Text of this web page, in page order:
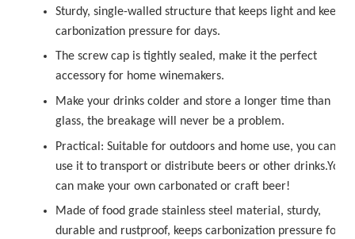
Sturdy, single-walled structure that keeps light and keeps
carbonization pressure for days.
The screw capis tightly sealed, make it the perfect
accessory for home winemakers.
Make your drinks colder and store a longer time than
glass, the breakage will never be a problem.
Practical: Suitable for outdoors and home use, you can
use it to transport or distribute beers or other drinks.You
can make your own carbonated or craft beer!
Made of food grade stainless steel material, sturdy,
durable and rustproof, keeps carbonization pressure for